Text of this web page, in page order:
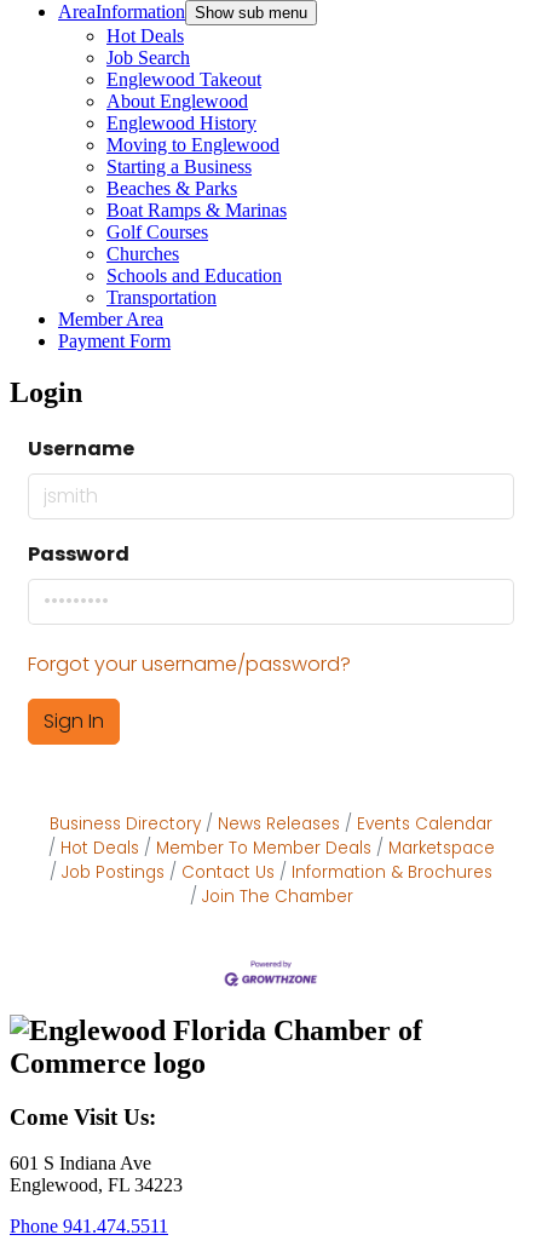
AreaInformation Show sub menu
Hot Deals
Job Search
Englewood Takeout
About Englewood
Englewood History
Moving to Englewood
Starting a Business
Beaches & Parks
Boat Ramps & Marinas
Golf Courses
Churches
Schools and Education
Transportation
Member Area
Payment Form
Login
Username
Password
Forgot your username/password?
Sign In
Business Directory News Releases
Events Calendar
Hot Deals
Member To Member Deals
Marketspace
Job Postings
Contact Us
Information & Brochures
Join The Chamber
Come Visit Us:
601 S Indiana Ave
Englewood, FL 34223
Phone 941.474.5511